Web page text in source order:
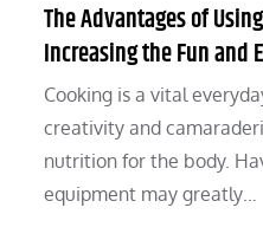
The Advantages of
Increasing the Fun and
Cooking is a vital
creativity and
nutrition for the body.
equipment may greatly…